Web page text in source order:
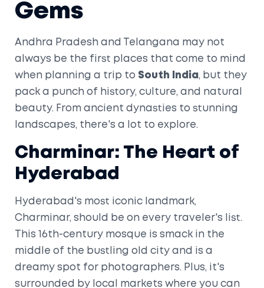
Gems
Andhra Pradesh and Telangana may not
always be the first places that come to mind
when planning a trip to South India , but they
pack a punch of history, culture, and natural
beauty. From ancient dynasties to stunning
landscapes, there's a lot to explore.
Charminar: The Heart of
Hyderabad
Hyderabad's most iconic landmark,
Charminar, should be on every traveler's list.
This 16th-century mosque is smack in the
middle of the bustling old city and is a
dreamy spot for photographers. Plus, it's
surrounded by local markets where you can